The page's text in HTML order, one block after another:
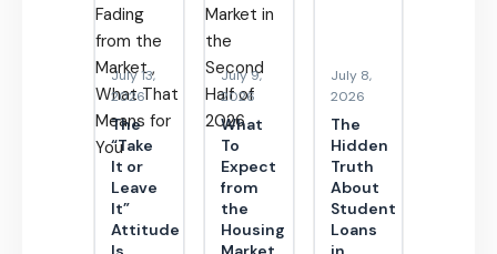
July 13,
2026
The
“Take
It or
Leave
It”
Attitude
July 9,
2026
What
To
Expect
from
the
Housing
July 8,
2026
The
Hidden
Truth
About
Student
Loans